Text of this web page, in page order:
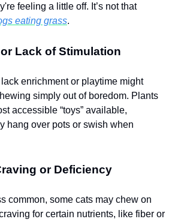
feeling a little off. It’s not that
eating grass.
Lack of Stimulation
lack enrichment or playtime might
simply out of boredom. Plants
accessible “toys” available,
hang over pots or swish when
or Deficiency
common, some cats may chew on
for certain nutrients, like fiber or